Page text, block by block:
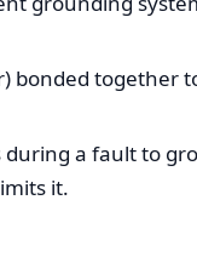
bonded together
a fault to
it.